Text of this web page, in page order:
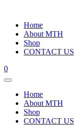
Home
About MTH
Shop
CONTACT US
0
Home
About MTH
Shop
CONTACT US